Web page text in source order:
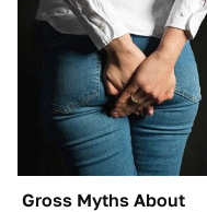
Gross Myths About